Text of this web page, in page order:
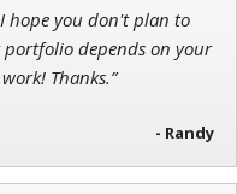
hope you don't plan to
depends on your
Thanks.”
- Randy